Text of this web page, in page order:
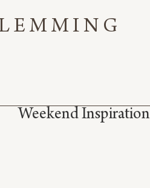
Weekend Inspiration